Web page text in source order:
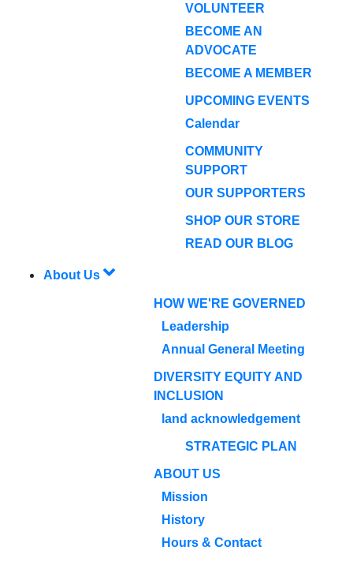
VOLUNTEER
BECOME AN
ADVOCATE
BECOME A MEMBER
UPCOMING EVENTS
Calendar
COMMUNITY
SUPPORT
OUR SUPPORTERS
SHOP OUR STORE
READ OUR BLOG
About Us
HOW WE'RE GOVERNED
Leadership
Annual General Meeting
DIVERSITY EQUITY AND
INCLUSION
land acknowledgement
STRATEGIC PLAN
ABOUT US
Mission
History
Hours & Contact